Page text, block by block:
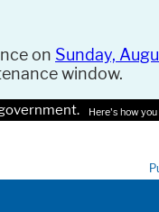
on Sunday,
window.
Here's how you